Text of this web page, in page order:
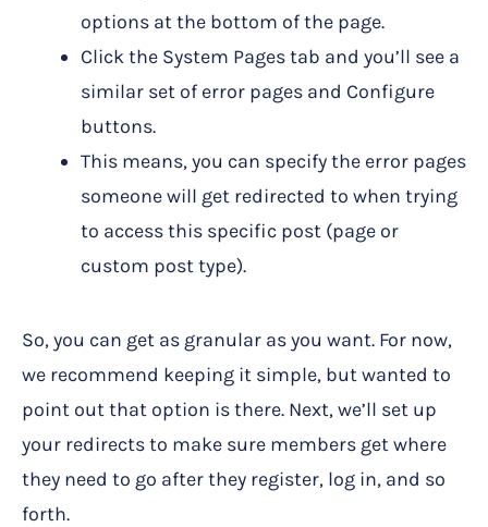
options at the bottom of the page.
Click the System Pages tab and you’ll see a
similar set of error pages and Configure
buttons.
This means, you can specify the error pages
someone will get redirected to when trying
to access this specific post (page or
custom post type).
So, you can get as granular as you want. For now,
we recommend keeping it simple, but wanted to
point out that option is there. Next, we’ll set up
your redirects to make sure members get where
they need to go after they register, log in, and so
forth.